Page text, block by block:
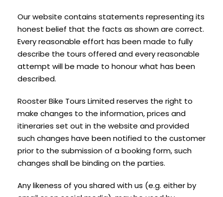
Our website contains statements representing its
honest belief that the facts as shown are correct.
Every reasonable effort has been made to fully
describe the tours offered and every reasonable
attempt will be made to honour what has been
described.
Rooster Bike Tours Limited reserves the right to
make changes to the information, prices and
itineraries set out in the website and provided
such changes have been notified to the customer
prior to the submission of a booking form, such
changes shall be binding on the parties.
Any likeness of you shared with us (e.g. either by